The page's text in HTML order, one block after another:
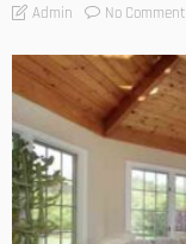
Admin No Comment